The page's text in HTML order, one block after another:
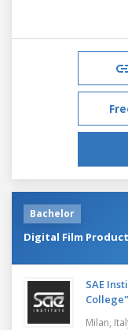
Bachelor
Digital Film
SAE
College"
Milan,